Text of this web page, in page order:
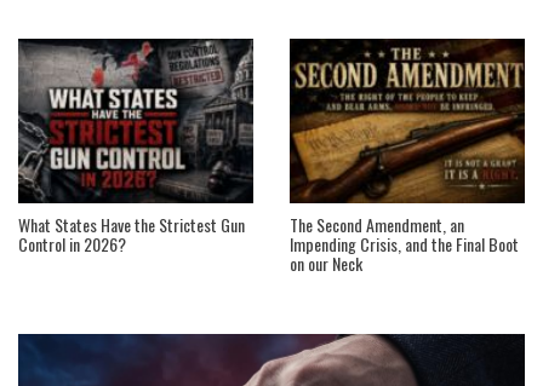
What States Have the Strictest Gun
Control in 2026?
The Second Amendment, an
Impending Crisis, and the Final Boot
on our Neck